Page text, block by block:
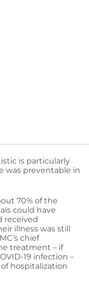
is particularly
was preventable in
70% of the
could have
received
illness was still
chief
treatment – if
19 infection –
hospitalization